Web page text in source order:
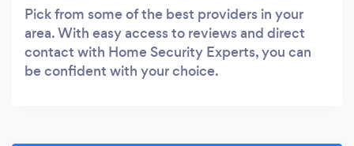
Pick from some of the best providers in your
area. With easy access to reviews and direct
contact with Home Security Experts, you can
be confident with your choice.